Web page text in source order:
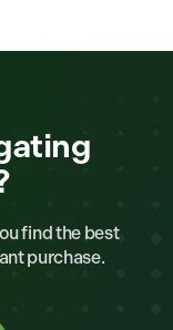
find the best
purchase.